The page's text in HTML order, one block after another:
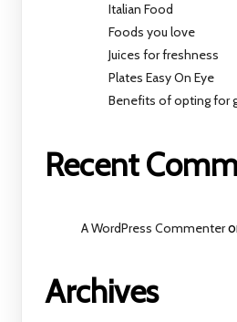
Italian Food
Foods you love
Juices for freshness
Plates Easy On Eye
Benefits of opting for
Recent
A WordPress Commenter
Archives